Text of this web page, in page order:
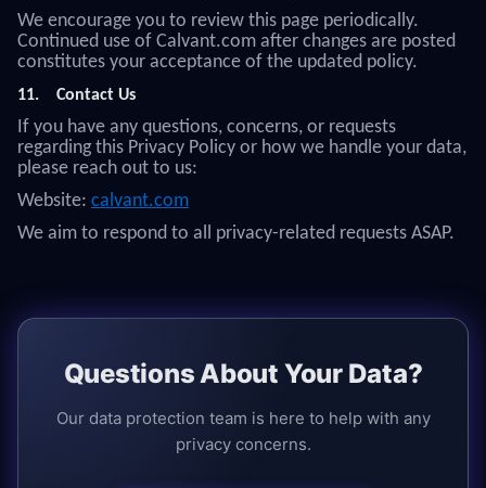
We encourage you to review this page periodically.
Continued use of Calvant.com after changes are posted
constitutes your acceptance of the updated policy.
11. Contact Us
If you have any questions, concerns, or requests
regarding this Privacy Policy or how we handle your data,
please reach out to us:
Website: calvant.com
We aim to respond to all privacy-related requests ASAP.
Questions About Your Data?
Our data protection team is here to help with any
privacy concerns.